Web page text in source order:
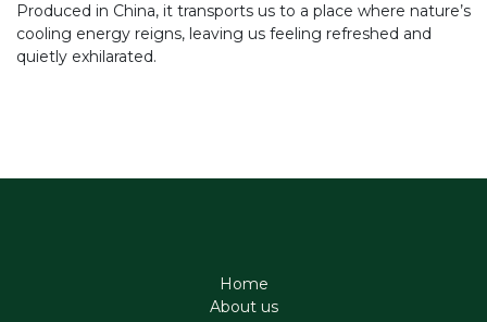
Produced in China, it transports us to a place where nature’s
cooling energy reigns, leaving us feeling refreshed and
quietly exhilarated.
Home
About us